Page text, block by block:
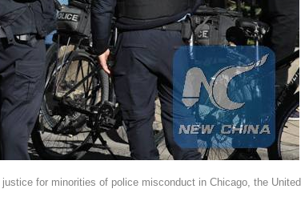
for minorities of police misconduct in Chicago, the United